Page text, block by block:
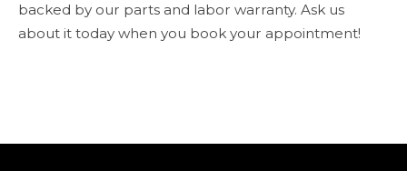
backed by our parts and labor warranty. Ask us
about it today when you book your appointment!